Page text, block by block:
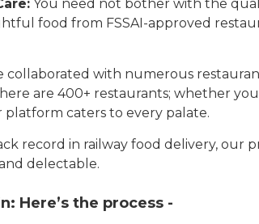
You need not bother with the
food from FSSAI-approved
collaborated with numerous
are 400+ restaurants; whether
caters to every palate.
record in railway food delivery, our
delectable.
Here’s the process -